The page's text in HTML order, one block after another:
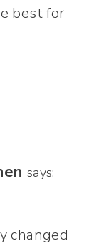
best for
says:
changed